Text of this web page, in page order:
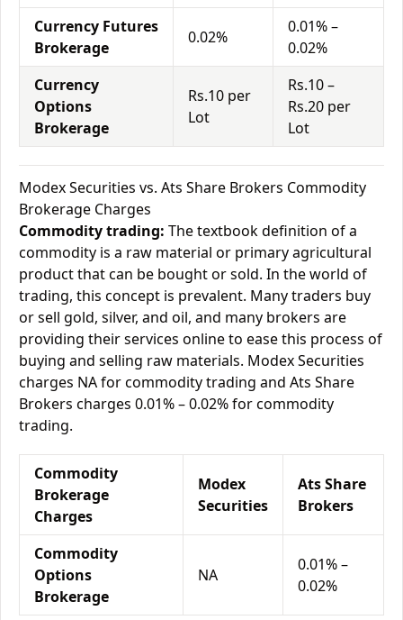
Currency Futures
Brokerage
0.02%
0.01% –
0.02%
Currency
Options
Brokerage
Rs.10 per
Lot
Rs.10 –
Rs.20 per
Lot
Modex Securities vs. Ats Share Brokers Commodity
Brokerage Charges
Commodity trading: The textbook definition of a
commodity is a raw material or primary agricultural
product that can be bought or sold. In the world of
trading, this concept is prevalent. Many traders buy
or sell gold, silver, and oil, and many brokers are
providing their services online to ease this process of
buying and selling raw materials. Modex Securities
charges NA for commodity trading and Ats Share
Brokers charges 0.01% – 0.02% for commodity
trading.
Commodity
Brokerage
Charges
Modex
Securities
Ats Share
Brokers
Commodity
Options
Brokerage
NA
0.01% –
0.02%